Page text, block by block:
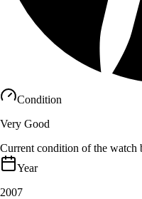
Condition
Very Good
Current condition of the watch
Year
2007